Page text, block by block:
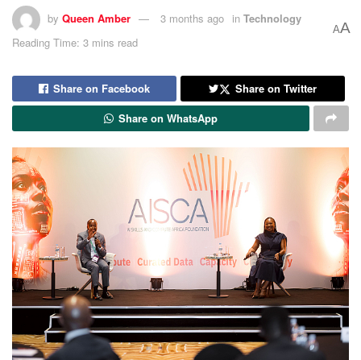
by Queen Amber 3 months ago in Technology
Reading Time: 3 mins read
AA
Share on Facebook
Share on Twitter
Share on WhatsApp